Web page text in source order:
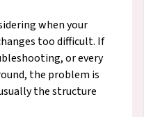
when your
too difficult. If
or every
the problem is
the structure